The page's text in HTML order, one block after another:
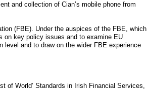
and collection of Cian’s mobile phone from
(FBE). Under the auspices of the FBE, which
on key policy issues and to examine EU
level and to draw on the wider FBE experience
of World’ Standards in Irish Financial Services,